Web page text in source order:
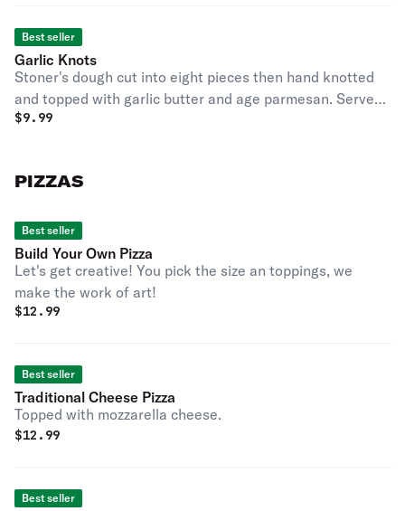
Best seller
Garlic Knots
Stoner's dough cut into eight pieces then hand knotted
and topped with garlic butter and age parmesan. Served
with garlic butter and marinara.
$9.99
PIZZAS
Best seller
Build Your Own Pizza
Let's get creative! You pick the size an toppings, we
make the work of art!
$12.99
Best seller
Traditional Cheese Pizza
Topped with mozzarella cheese.
$12.99
Best seller